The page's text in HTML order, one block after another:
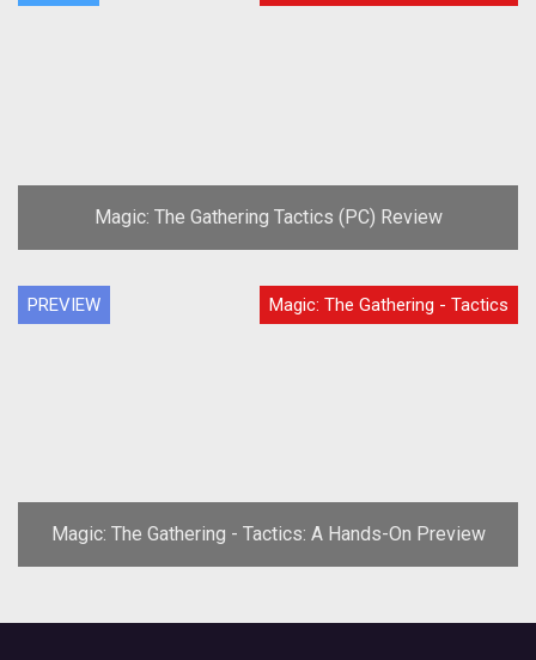
Magic: The Gathering Tactics (PC) Review
PREVIEW Magic: The Gathering - Tactics
Magic: The Gathering - Tactics: A Hands-On Preview